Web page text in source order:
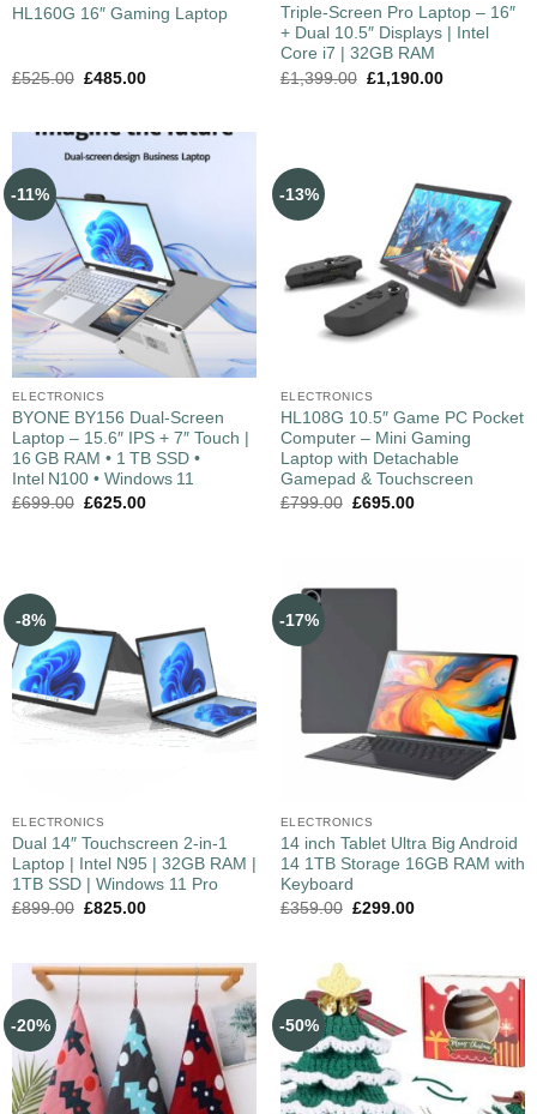
HL160G 16″ Gaming Laptop
£525.00 £485.00
Triple-Screen Pro Laptop – 16″
+ Dual 10.5″ Displays | Intel
Core i7 | 32GB RAM
£1,399.00 £1,190.00
-11%
ELECTRONICS
BYONE BY156 Dual‑Screen
Laptop – 15.6″ IPS + 7″ Touch |
16 GB RAM • 1 TB SSD •
Intel N100 • Windows 11
£699.00 £625.00
-13%
ELECTRONICS
HL108G 10.5″ Game PC Pocket
Computer – Mini Gaming
Laptop with Detachable
Gamepad & Touchscreen
£799.00 £695.00
-8%
ELECTRONICS
Dual 14″ Touchscreen 2-in-1
Laptop | Intel N95 | 32GB RAM |
1TB SSD | Windows 11 Pro
£899.00 £825.00
-17%
ELECTRONICS
14 inch Tablet Ultra Big Android
14 1TB Storage 16GB RAM with
Keyboard
£359.00 £299.00
-20% -50%